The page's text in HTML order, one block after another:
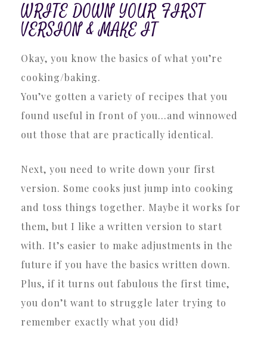
WRITE DOWN YOUR FIRST
VERSION & MAKE IT
Okay, you know the basics of what you’re
cooking/baking.
You’ve gotten a variety of recipes that you
found useful in front of you…and winnowed
out those that are practically identical.
Next, you need to write down your first
version. Some cooks just jump into cooking
and toss things together. Maybe it works for
them, but I like a written version to start
with. It’s easier to make adjustments in the
future if you have the basics written down.
Plus, if it turns out fabulous the first time,
you don’t want to struggle later trying to
remember exactly what you did!